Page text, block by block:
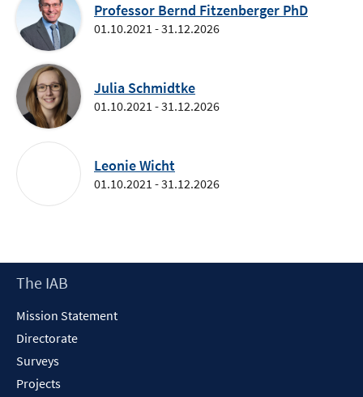
Professor Bernd Fitzenberger PhD
01.10.2021 - 31.12.2026
Julia Schmidtke
01.10.2021 - 31.12.2026
Leonie Wicht
01.10.2021 - 31.12.2026
Footer
The IAB
Mission Statement
Directorate
Surveys
Projects